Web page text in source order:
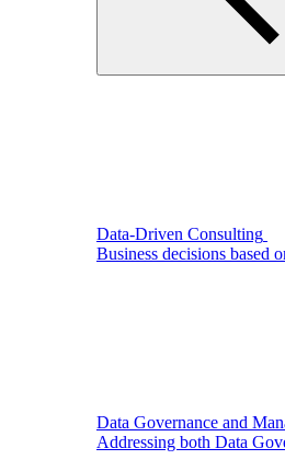
Data-Driven Consulting
Business decisions based
Data Governance and
Addressing both Data